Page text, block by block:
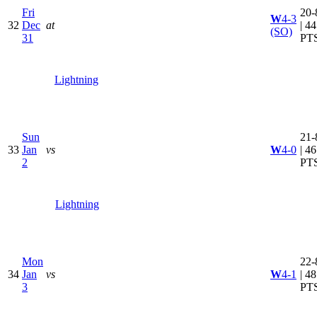
32
Fri
Dec
31
at
Lightning
W4-3
(SO)
| 44
33
Sun
Jan
2
vs
Lightning
W4-0 | 46
34
Mon
Jan
3
vs W4-1 | 48